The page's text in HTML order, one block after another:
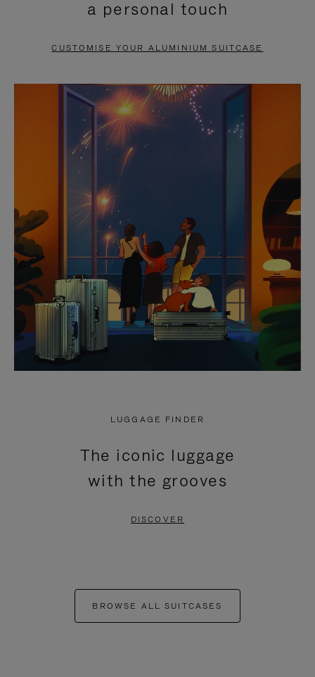
PAUSE
TO
UNMUTE
a personal touch
CUSTOMISE YOUR ALUMINIUM SUITCASE
LUGGAGE FINDER
The iconic luggage
with the grooves
DISCOVER
BROWSE ALL SUITCASES